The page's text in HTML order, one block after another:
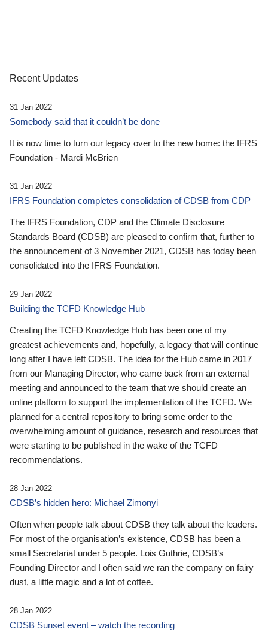
Recent Updates
31 Jan 2022
Somebody said that it couldn’t be done
It is now time to turn our legacy over to the new home: the IFRS
Foundation - Mardi McBrien
31 Jan 2022
IFRS Foundation completes consolidation of CDSB from CDP
The IFRS Foundation, CDP and the Climate Disclosure
Standards Board (CDSB) are pleased to confirm that, further to
the announcement of 3 November 2021, CDSB has today been
consolidated into the IFRS Foundation.
29 Jan 2022
Building the TCFD Knowledge Hub
Creating the TCFD Knowledge Hub has been one of my
greatest achievements and, hopefully, a legacy that will continue
long after I have left CDSB. The idea for the Hub came in 2017
from our Managing Director, who came back from an external
meeting and announced to the team that we should create an
online platform to support the implementation of the TCFD. We
planned for a central repository to bring some order to the
overwhelming amount of guidance, research and resources that
were starting to be published in the wake of the TCFD
recommendations.
28 Jan 2022
CDSB’s hidden hero: Michael Zimonyi
Often when people talk about CDSB they talk about the leaders.
For most of the organisation’s existence, CDSB has been a
small Secretariat under 5 people. Lois Guthrie, CDSB’s
Founding Director and I often said we ran the company on fairy
dust, a little magic and a lot of coffee.
28 Jan 2022
CDSB Sunset event – watch the recording